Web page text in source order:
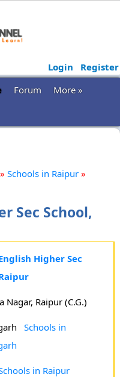
Login
Register
Forum
More »
» Schools in Raipur »
Sec School,
Higher Sec
Nagar, Raipur (C.G.)
Schools in
in Raipur